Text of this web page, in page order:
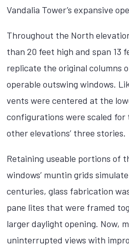
Vandalia Tower’s expansive
Throughout the North
than 20 feet high and span 13
replicate the original columns
operable outswing windows.
vents were centered at the
configurations were scaled for
other elevations’ three stories.
Retaining useable portions of
windows’ muntin grids
centuries, glass fabrication
pane lites that were framed
larger daylight opening. Now,
uninterrupted views with